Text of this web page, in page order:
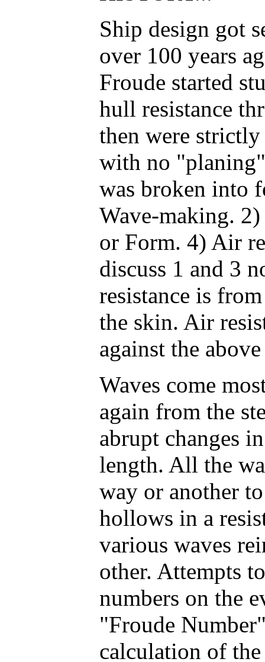
Ship design got
over 100 years
Froude started
hull resistance
then were
with no
was broken into
Wave-making.
or Form. 4) Air
discuss 1 and 3
resistance is
the skin. Air
against the
Waves come
again from the
abrupt changes
length. All the
way or another
hollows in a
various waves
other. Attempts
numbers on the
"Froude
calculation of